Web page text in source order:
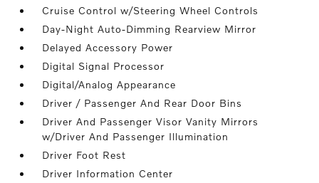
Cruise Control w/Steering Wheel Controls
Day-Night Auto-Dimming Rearview Mirror
Delayed Accessory Power
Digital Signal Processor
Digital/Analog Appearance
Driver / Passenger And Rear Door Bins
Driver And Passenger Visor Vanity Mirrors
w/Driver And Passenger Illumination
Driver Foot Rest
Driver Information Center